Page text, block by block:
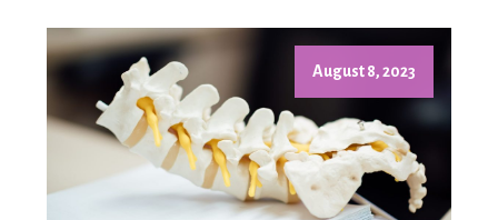
August 8, 2023